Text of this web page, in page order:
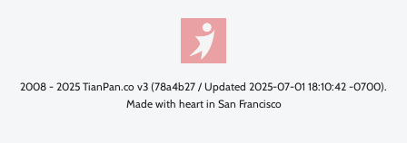
2008 - 2025 TianPan.co v3 (78a4b27 / Updated 2025-07-01 18:10:42 -0700).
Made with heart in San Francisco